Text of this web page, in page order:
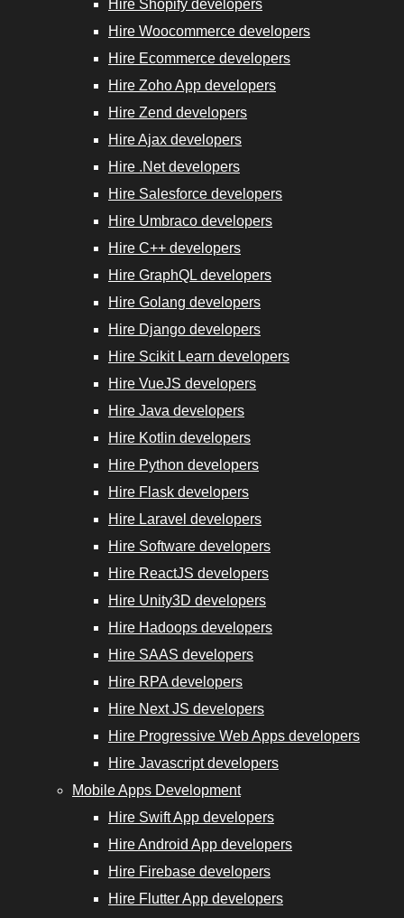
Hire Shopify developers
Hire Woocommerce developers
Hire Ecommerce developers
Hire Zoho App developers
Hire Zend developers
Hire Ajax developers
Hire .Net developers
Hire Salesforce developers
Hire Umbraco developers
Hire C++ developers
Hire GraphQL developers
Hire Golang developers
Hire Django developers
Hire Scikit Learn developers
Hire VueJS developers
Hire Java developers
Hire Kotlin developers
Hire Python developers
Hire Flask developers
Hire Laravel developers
Hire Software developers
Hire ReactJS developers
Hire Unity3D developers
Hire Hadoops developers
Hire SAAS developers
Hire RPA developers
Hire Next JS developers
Hire Progressive Web Apps developers
Hire Javascript developers
Mobile Apps Development
Hire Swift App developers
Hire Android App developers
Hire Firebase developers
Hire Flutter App developers
Developers
Developers
Developers
Hire VueJS
Developers
Hire Java
Developers
Developers
Progressive
Web App
Developers
JavaScript